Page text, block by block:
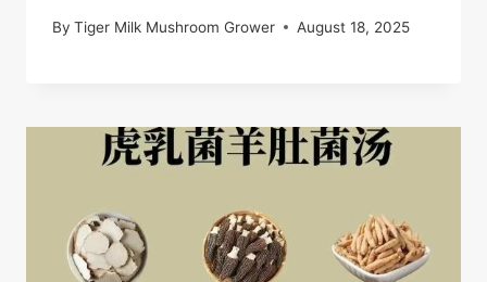
By Tiger Milk Mushroom Grower August 18, 2025